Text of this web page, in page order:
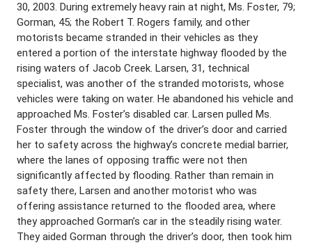
30, 2003. During extremely heavy rain at night, Ms. Foster, 79;
Gorman, 45; the Robert T. Rogers family, and other
motorists became stranded in their vehicles as they
entered a portion of the interstate highway flooded by the
rising waters of Jacob Creek. Larsen, 31, technical
specialist, was another of the stranded motorists, whose
vehicles were taking on water. He abandoned his vehicle and
approached Ms. Foster’s disabled car. Larsen pulled Ms.
Foster through the window of the driver’s door and carried
her to safety across the highway’s concrete medial barrier,
where the lanes of opposing traffic were not then
significantly affected by flooding. Rather than remain in
safety there, Larsen and another motorist who was
offering assistance returned to the flooded area, where
they approached Gorman’s car in the steadily rising water.
They aided Gorman through the driver’s door, then took him